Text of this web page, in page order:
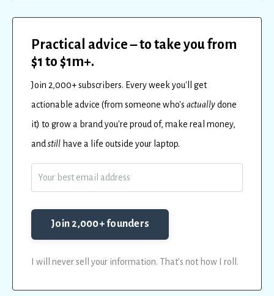
Practical advice – to take you from
$1 to $1m+.
Join 2,000+ subscribers. Everyweekyou'll get
actionable advice (from someone who's actuallydone
it) to grow a brand you're proud of, make real money,
and still have a life outside your laptop.
Join 2,000+ founders
I will never sell your information. That's not how I roll.